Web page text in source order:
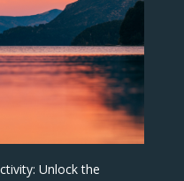
Unlock the